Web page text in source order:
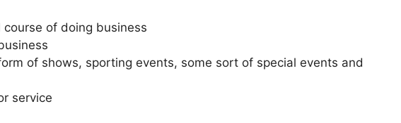
of doing business
of shows, sporting events, some sort of special events and
service